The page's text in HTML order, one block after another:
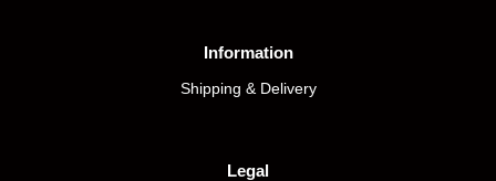
Information
Shipping & Delivery
Legal